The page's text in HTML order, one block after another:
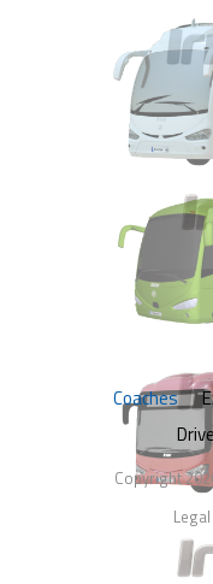
Coaches
Copyright